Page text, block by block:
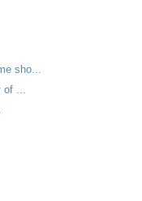
sho...
of ...